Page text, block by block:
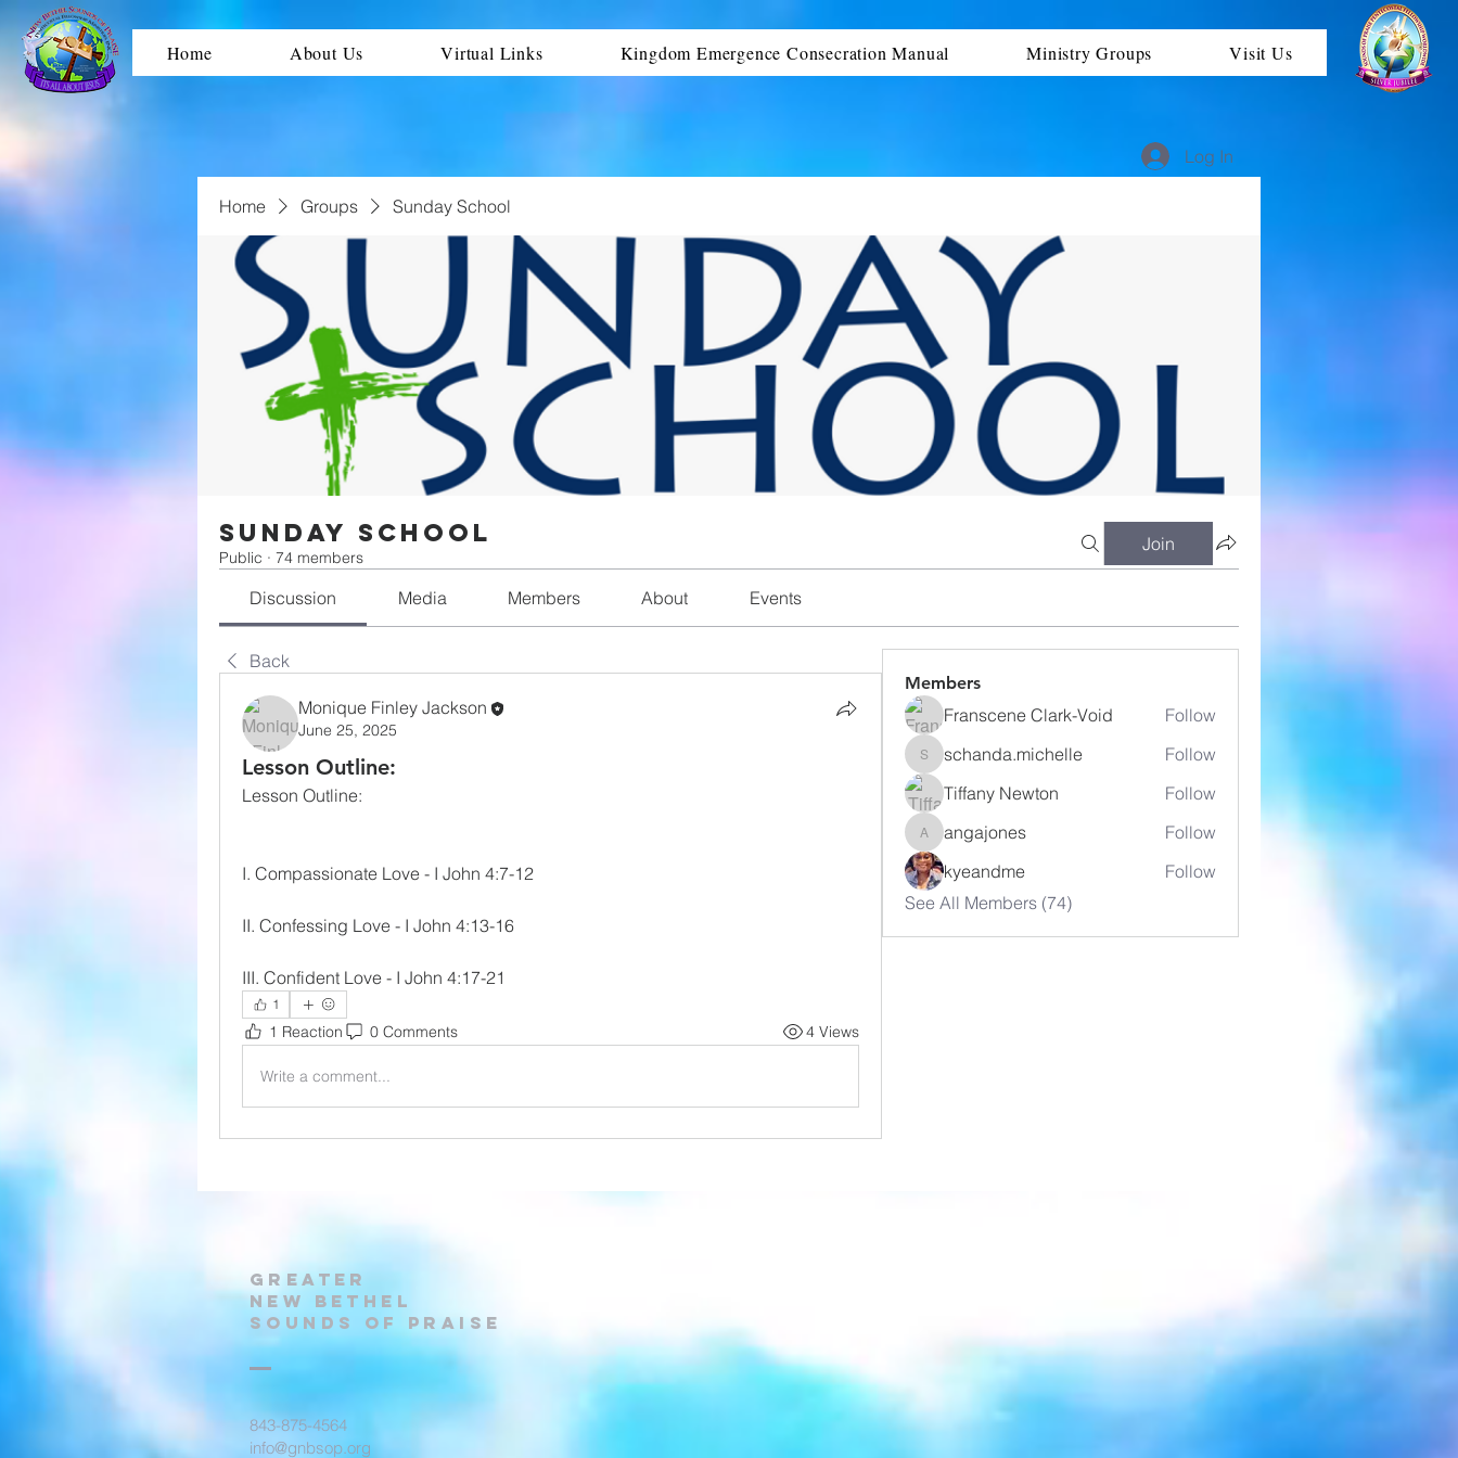
Home About Us Virtual Links Kingdom Emergence Consecration Manual Ministry Groups Visit Us
Log In
Home Groups Sunday School
Sunday School
Public · 74 members
Join
Discussion Media Members About Events
Back
Monique Finley Jackson
June 25, 2025
Lesson Outline:
Lesson Outline:
I. Compassionate Love - I John 4:7-12
II. Confessing Love - I John 4:13-16
III. Confident Love - I John 4:17-21
1
1 Reaction 0 Comments 4 Views
Write a comment...
Members
Franscene Clark-Void Follow
schanda.michelle
schanda.michelle
Follow
Tiffany Newton
Follow
angajones
angajones
Follow
kyeandme
Follow
See All Members (74)
Greater
New Bethel
Sounds of Praise
843-875-4564
info@gnbsop.org